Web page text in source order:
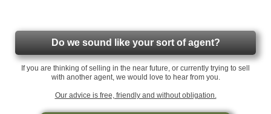
Do we sound like your sort of agent?
If you are thinking of selling in the near future, or currently trying to sell
with another agent, we would love to hear from you.
Our advice is free, friendly and without obligation.